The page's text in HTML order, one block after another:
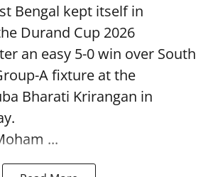
Bengal kept itself in
Durand Cup 2026
an easy 5-0 win over South
A fixture at the
Bharati Krirangan in
...